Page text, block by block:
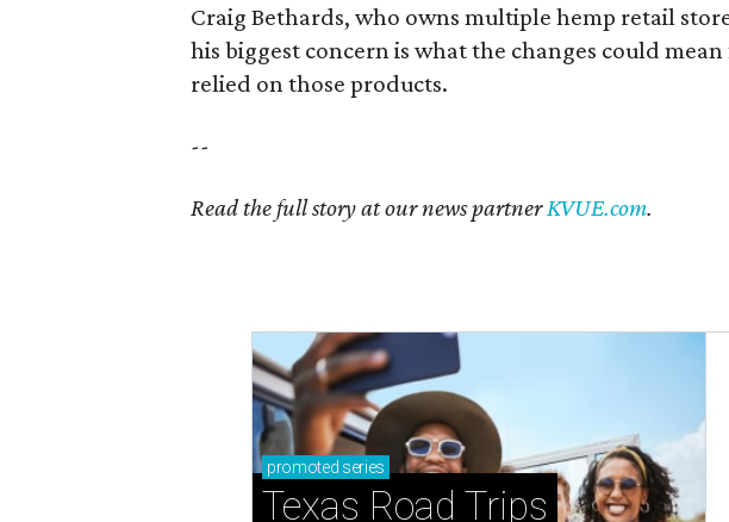
Craig Bethards, who owns multiple hemp retail
his biggest concern is what the changes could
relied on those products.
--
Read the full story at our news partnerKVUE.com.
promoted series
Texas Road Trips